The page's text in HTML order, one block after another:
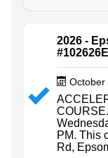
2026 -
October
PM. This
Rd,